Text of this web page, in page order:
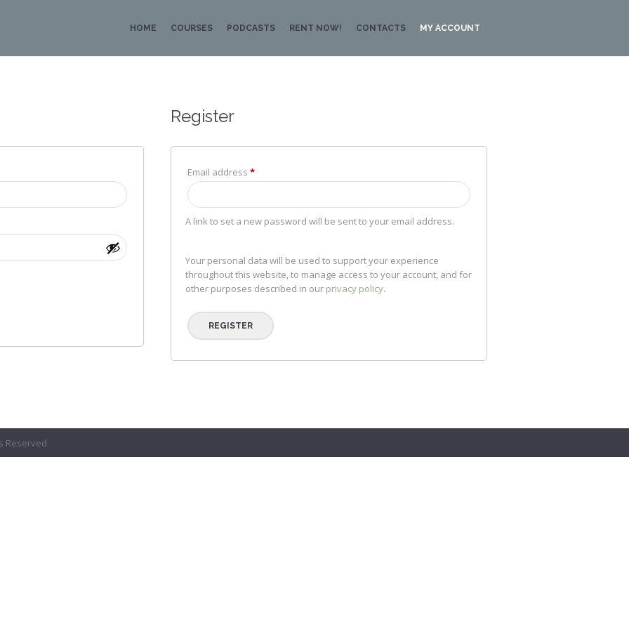
HOME COURSES PODCASTS RENT NOW! CONTACTS MY ACCOUNT
Register
Email address *Required
A link to set a new password will be sent to your email address.
Your personal data will be used to support your experience
throughout this website, to manage access to your account, and for
other purposes described in our privacy policy.
REGISTER
Reserved